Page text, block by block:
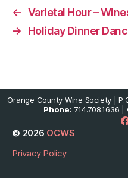
← Varietal Hour –
→
Holiday Dinner
Orange County Wine Society |
Phone: 714.708.1636 |
© 2026 OCWS
Privacy Policy